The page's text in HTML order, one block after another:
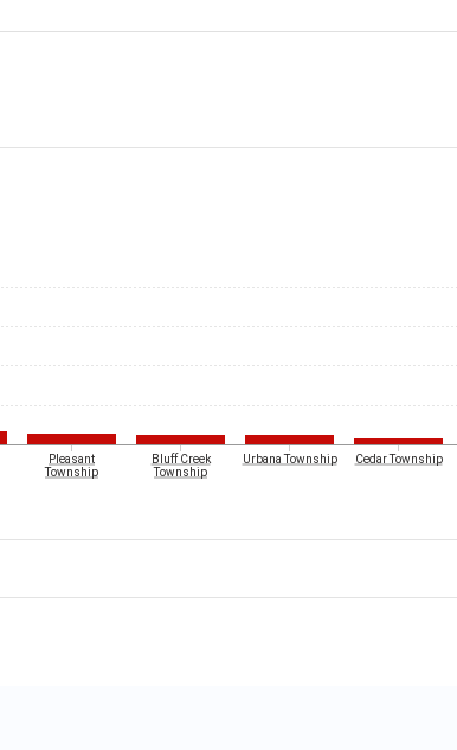
Pleasant
Township
Bluff Creek
Township
Urbana Township Cedar Township